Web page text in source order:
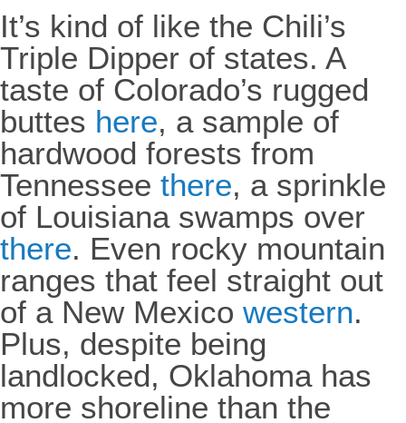
It’s kind of like the Chili’s
Triple Dipper of states. A
taste of Colorado’s rugged
buttes here, a sample of
hardwood forests from
Tennessee there, a sprinkle
of Louisiana swamps over
there. Even rocky mountain
ranges that feel straight out
of a New Mexico western.
Plus, despite being
landlocked, Oklahoma has
more shoreline than the